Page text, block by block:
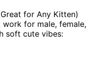
for Any Kitten)
work for male, female,
soft cute vibes: